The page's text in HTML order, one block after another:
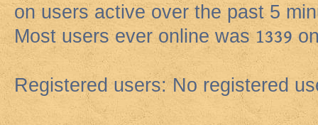
on users active over the past 5
Most users ever online was1339
Registered users: No registered